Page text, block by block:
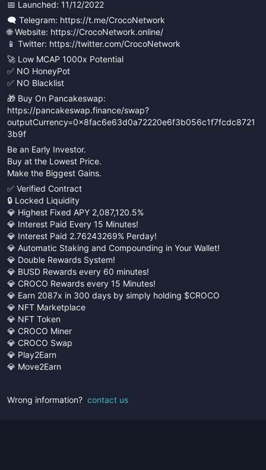
📅 Launched: 11/12/2022
🗨 Telegram: https://t.me/CrocoNetwork
🌐 Website: https://CrocoNetwork.online/
📱 Twitter: https://twitter.com/CrocoNetwork
🚀 Low MCAP 1000x Potential
✅ NO HoneyPot
✅ NO Blacklist
🎁 Buy On Pancakeswap:
https://pancakeswap.finance/swap?
outputCurrency=0x8fac6e63d0a72220e6f3b056c1f7fcdc8721
3b9f
Be an Early Investor.
Buy at the Lowest Price.
Make the Biggest Gains.
✅ Verified Contract
🔒 Locked Liquidity
💎 Highest Fixed APY 2,087,120.5%
💎 Interest Paid Every 15 Minutes!
💎 Interest Paid 2.76243269% Perday!
💎 Automatic Staking and Compounding in Your Wallet!
💎 Double Rewards System!
💎 BUSD Rewards every 60 minutes!
💎 CROCO Rewards every 15 Minutes!
💎 Earn 2087x in 300 days by simply holding $CROCO
💎 NFT Marketplace
💎 NFT Token
💎 CROCO Miner
💎 CROCO Swap
💎 Play2Earn
💎 Move2Earn
Wrong information? contact us